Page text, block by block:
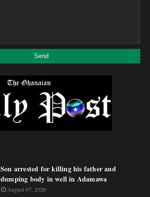
Son arrested for killing his father and
dumping body in well in Adamawa
August 07, 2026